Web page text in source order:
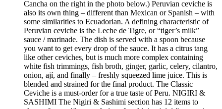
Cancha on the right in the photo below.) Peruvian ceviche is
also its own thing – different than Mexican or Spanish – with
some similarities to Ecuadorian. A defining characteristic of
Peruvian ceviche is the Leche de Tigre, or “tiger’s milk”
sauce / marinade. The dish is served with a spoon because
you want to get every drop of the sauce. It has a citrus tang
like other ceviches, but is much more complex containing
white fish trimmings, fish broth, ginger, garlic, celery, cilantro,
onion, ají, and finally – freshly squeezed lime juice. This is
blended and strained for the final product. The Classic
Ceviche is a must-order for a true taste of Peru. NIGIRI &
SASHIMI The Nigiri & Sashimi section has 12 items to